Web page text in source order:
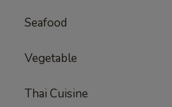
Seafood
Vegetable
Thai Cuisine